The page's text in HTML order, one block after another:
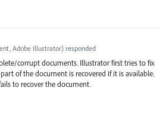
Adobe Illustrator)responded
corrupt documents. Illustrator first tries to fix
part of the document is recovered if it is available.
to recover the document.